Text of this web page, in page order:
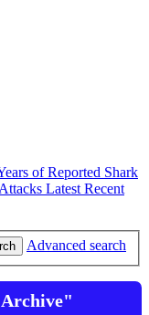
of Reported Shark
Latest Recent
Advanced search